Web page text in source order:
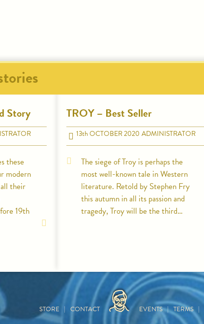
Story
these
modern
their
19th
TROY – Best Seller
13thOCTOBER 2020 ADMINISTRATOR
The siege of Troy is perhaps the
most well-known tale in Western
literature. Retold by Stephen Fry
this autumn in all its passion and
tragedy, Troy will be the third…
STORE CONTACT
HOME
EVENTS TERMS